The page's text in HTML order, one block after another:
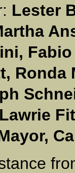
Lester
Ronda
Lawrie